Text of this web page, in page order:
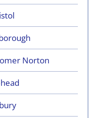
Norton